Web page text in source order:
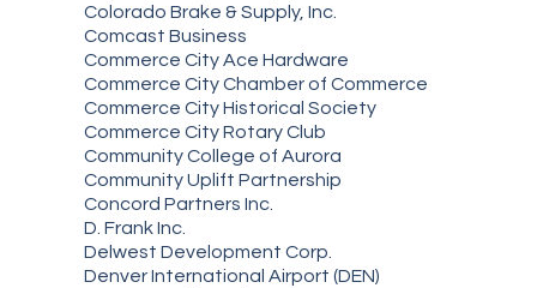
Colorado Brake & Supply, Inc.
Comcast Business
Commerce City Ace Hardware
Commerce City Chamber of Commerce
Commerce City Historical Society
Commerce City Rotary Club
Community College of Aurora
Community Uplift Partnership
Concord Partners Inc.
D. Frank Inc.
Delwest Development Corp.
Denver International Airport (DEN)